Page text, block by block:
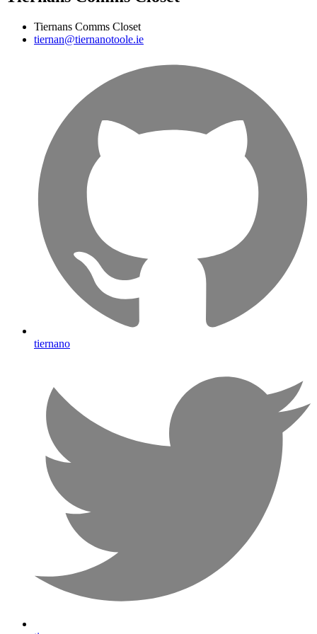
Tiernans Comms Closet
tiernan@tiernanotoole.ie
tiernano